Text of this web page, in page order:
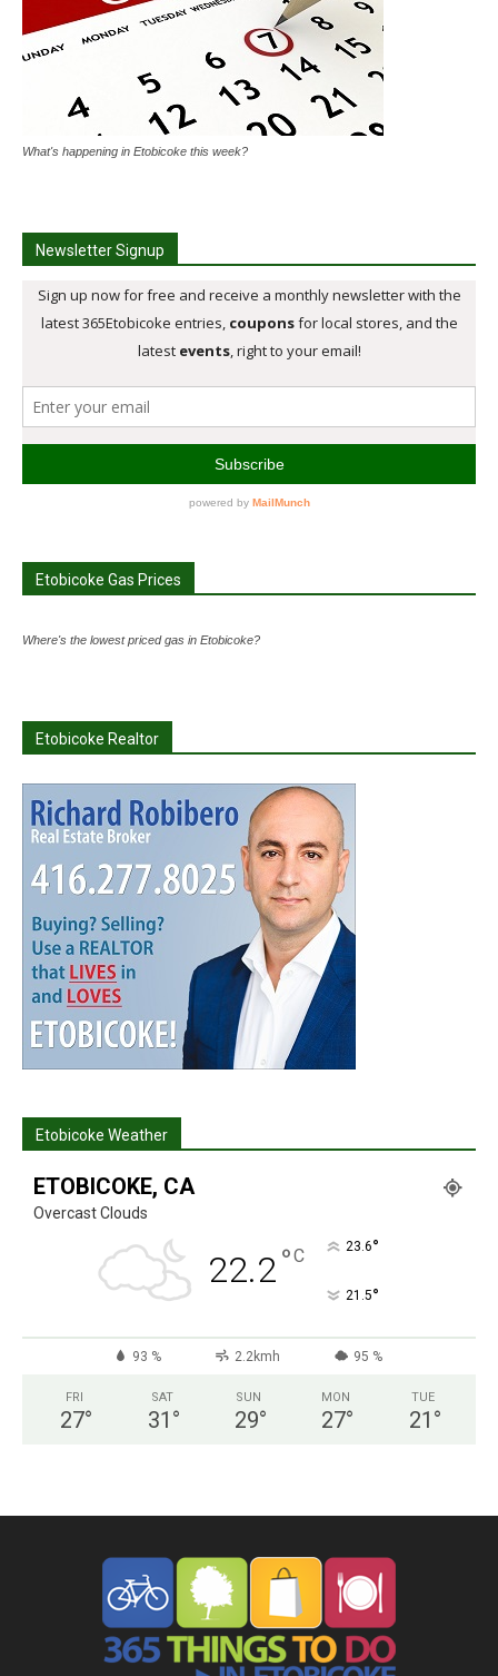
What's happening in Etobicoke this week?
Newsletter Signup
Etobicoke Gas Prices
Where's the lowest priced gas in Etobicoke?
Etobicoke Realtor
Etobicoke Weather
ETOBICOKE, CA
Overcast Clouds
22.2°C 23.6°
21.5°
93 % 2.2kmh 95 %
FRI
27°
SAT
31 °
SUN
29°
MON
27°
TUE
21 °